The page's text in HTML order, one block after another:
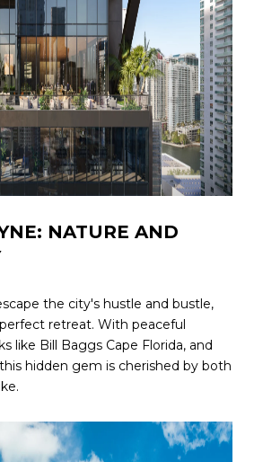
NATURE AND
the city's hustle and bustle,
retreat. With peaceful
like Bill Baggs Cape Florida, and
hidden gem is cherished by both